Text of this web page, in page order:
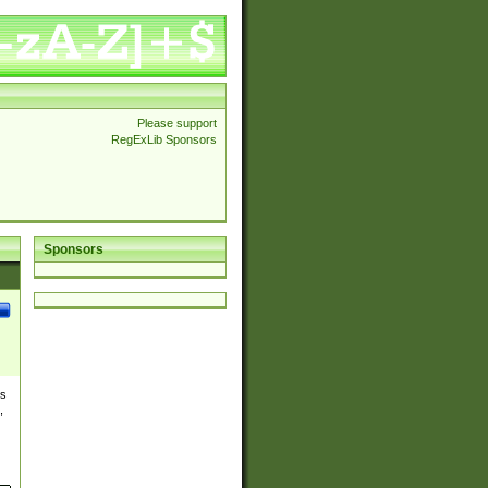
Please support
RegExLib Sponsors
Sponsors